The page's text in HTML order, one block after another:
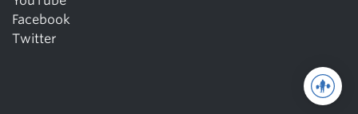
Facebook
Twitter